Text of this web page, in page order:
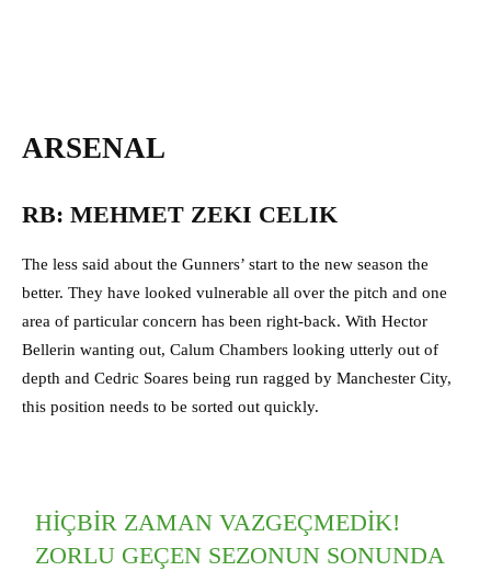
ARSENAL
RB: MEHMET ZEKI CELIK
The less said about the Gunners’ start to the new season the
better. They have looked vulnerable all over the pitch and one
area of particular concern has been right-back. With Hector
Bellerin wanting out, Calum Chambers looking utterly out of
depth and Cedric Soares being run ragged by Manchester City,
this position needs to be sorted out quickly.
HIÇBIR ZAMAN VAZGEÇMEDIK!
ZORLU GEÇEN SEZONUN SONUNDA